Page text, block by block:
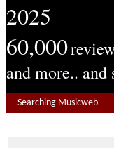
2025
60,000
and more..
Searching Musicweb